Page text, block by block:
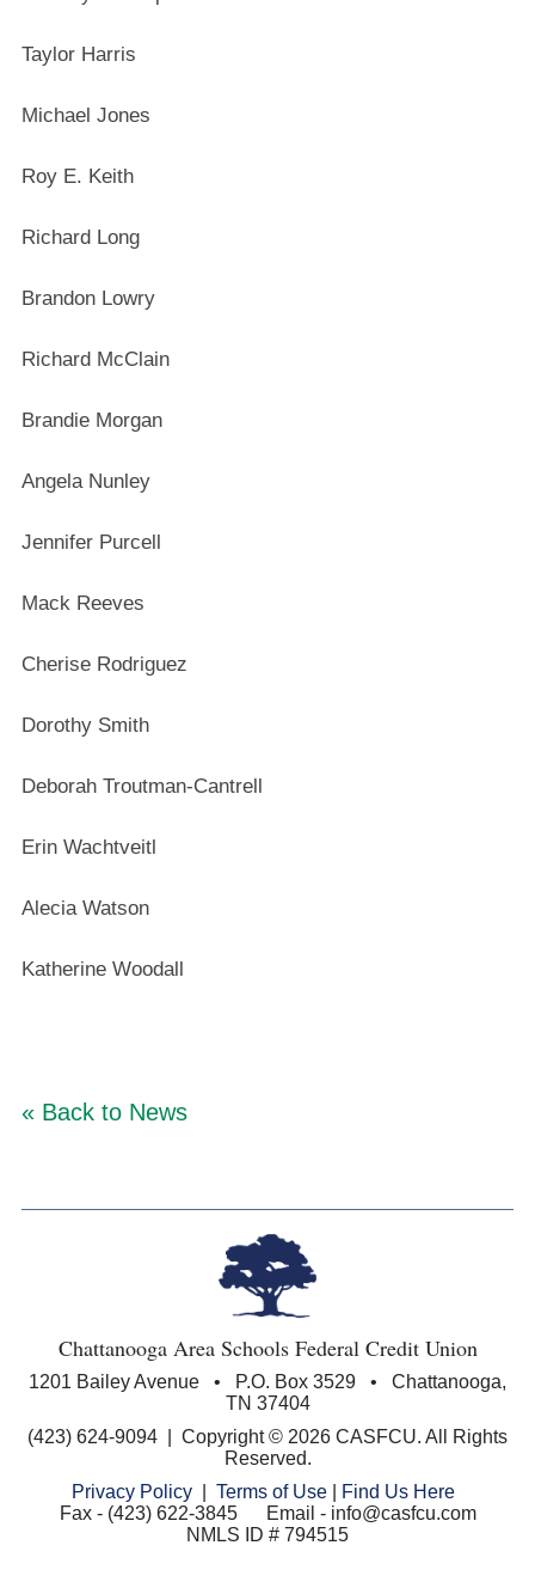
Taylor Harris
Michael Jones
Roy E. Keith
Richard Long
Brandon Lowry
Richard McClain
Brandie Morgan
Angela Nunley
Jennifer Purcell
Mack Reeves
Cherise Rodriguez
Dorothy Smith
Deborah Troutman-Cantrell
Erin Wachtveitl
Alecia Watson
Katherine Woodall
« Back to News
Chattanooga Area Schools Federal Credit Union
1201 Bailey Avenue • P.O. Box 3529 • Chattanooga,
TN 37404
(423) 624-9094 | Copyright © 2026 CASFCU. All Rights
Reserved.
Privacy Policy| Terms of Use|
Find Us Here
Fax - (423) 622-3845 Email - info@casfcu.com
NMLS ID # 794515